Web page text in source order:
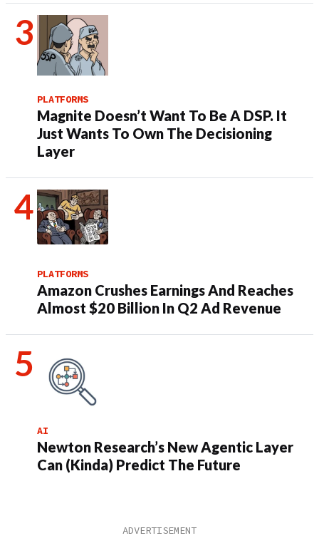
PLATFORMS
Magnite Doesn’t Want To Be A DSP. It
Just Wants To Own The Decisioning
Layer
PLATFORMS
Amazon Crushes Earnings And Reaches
Almost $20 Billion In Q2 Ad Revenue
AI
Newton Research’s New Agentic Layer
Can (Kinda) Predict The Future